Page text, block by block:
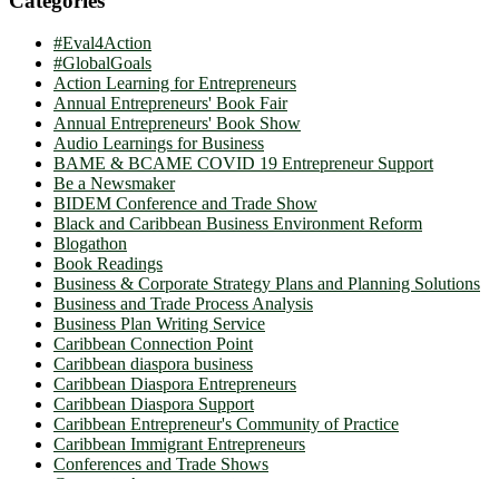
#Eval4Action
#GlobalGoals
Action Learning for Entrepreneurs
Annual Entrepreneurs' Book Fair
Annual Entrepreneurs' Book Show
Audio Learnings for Business
BAME & BCAME COVID 19 Entrepreneur Support
Be a Newsmaker
BIDEM Conference and Trade Show
Black and Caribbean Business Environment Reform
Blogathon
Book Readings
Business & Corporate Strategy Plans and Planning Solutions
Business and Trade Process Analysis
Business Plan Writing Service
Caribbean Connection Point
Caribbean diaspora business
Caribbean Diaspora Entrepreneurs
Caribbean Diaspora Support
Caribbean Entrepreneur's Community of Practice
Caribbean Immigrant Entrepreneurs
Conferences and Trade Shows